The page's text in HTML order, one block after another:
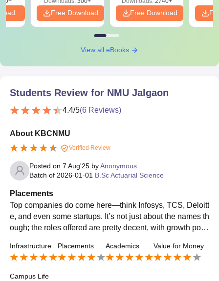
Free Download Free Download
View all eBooks
Students Review for NMU Jalgaon
4.4/5(6 Reviews)
About KBCNMU
Verified Review
Posted on 7 Aug'25 byAnonymous
Batch of 2026-01-01 B.Sc Actuarial Science
Placements
Top companies do come here—think Infosys, TCS, Deloitt
e, and even some startups. It’s not just about the names th
ough; the roles offered are pretty decent, with growth pote
Infrastructure Placements Academics Value for Money
Campus Life